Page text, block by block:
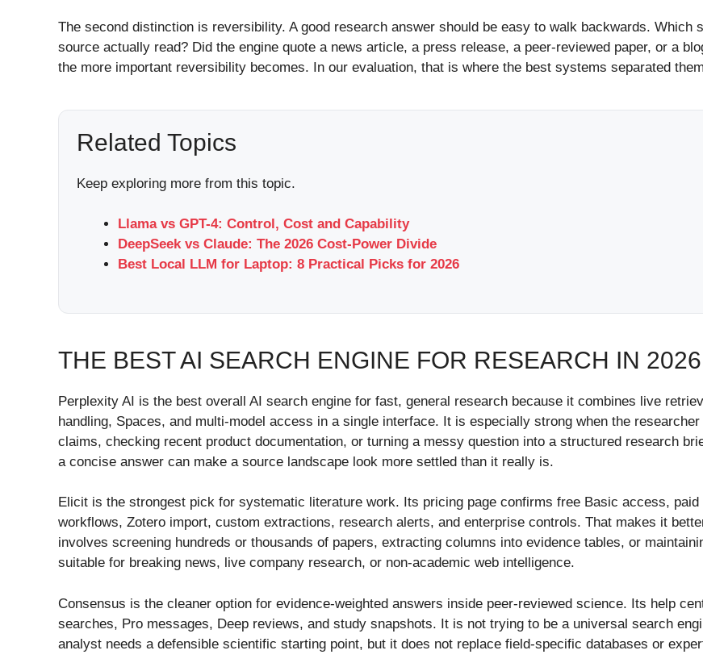
The second distinction is reversibility. A good research answer should be easy to walk backwards. Which
source actually read? Did the engine quote a news article, a press release, a peer-reviewed paper, or a
the more important reversibility becomes. In our evaluation, that is where the best systems separated
Related Topics
Keep exploring more from this topic.
Llama vs GPT-4: Control, Cost and Capability
DeepSeek vs Claude: The 2026 Cost-Power Divide
Best Local LLM for Laptop: 8 Practical Picks for 2026
THE BEST AI SEARCH ENGINE FOR RESEARCH IN 2026
Perplexity AI is the best overall AI search engine for fast, general research because it combines live
handling, Spaces, and multi-model access in a single interface. It is especially strong when the
claims, checking recent product documentation, or turning a messy question into a structured research
a concise answer can make a source landscape look more settled than it really is.
Elicit is the strongest pick for systematic literature work. Its pricing page confirms free Basic access,
workflows, Zotero import, custom extractions, research alerts, and enterprise controls. That makes it
involves screening hundreds or thousands of papers, extracting columns into evidence tables, or
suitable for breaking news, live company research, or non-academic web intelligence.
Consensus is the cleaner option for evidence-weighted answers inside peer-reviewed science. Its help
searches, Pro messages, Deep reviews, and study snapshots. It is not trying to be a universal search
analyst needs a defensible scientific starting point, but it does not replace field-specific databases or